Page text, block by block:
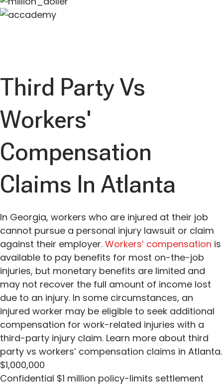
Third Party Vs
Workers'
Compensation
Claims In Atlanta
In Georgia, workers who are injured at their job
cannot pursue a personal injury lawsuit or claim
against their employer. Workers’ compensation is
available to pay benefits for most on-the-job
injuries, but monetary benefits are limited and
may not recover the full amount of income lost
due to an injury. In some circumstances, an
injured worker may be eligible to seek additional
compensation for work-related injuries with a
third-party injury claim. Learn more about third
party vs workers’ compensation claims in Atlanta.
$1,000,000
Confidential $1 million policy-limits settlement